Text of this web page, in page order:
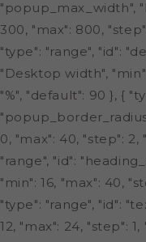
"popup_max_width",
300, "max": 800,
"type": "range", "id":
"Desktop width",
"%", "default": 90 }, {
0, "max": 40, "step": 2,
"range", "id":
"min": 16, "max": 40,
"type": "range", "id":
12, "max": 24, "step":